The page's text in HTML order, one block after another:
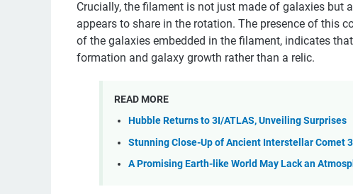
Crucially, the filament is not just made of galaxies
appears to share in the rotation. The presence of this
of the galaxies embedded in the filament, indicates
formation and galaxy growth rather than a relic.
READ MORE
Hubble Returns to 3I/ATLAS, Unveiling Surprises
Stunning Close-Up of Ancient Interstellar Comet
A Promising Earth-like World May Lack an